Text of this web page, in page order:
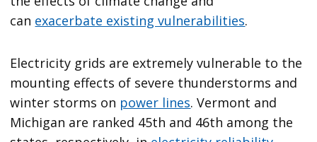
can exacerbate existing vulnerabilities.
Electricity grids are extremely vulnerable to the
mounting effects of severe thunderstorms and
winter storms on power lines. Vermont and
Michigan are ranked 45th and 46th among the